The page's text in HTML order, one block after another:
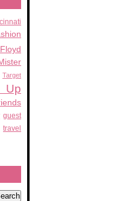
Target
Up
guest
travel